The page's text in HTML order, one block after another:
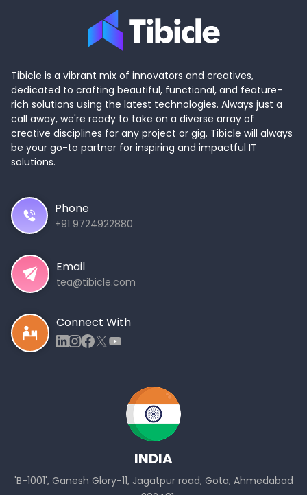
Tibicle is a vibrant mix of innovators and creatives,
dedicated to crafting beautiful, functional, and feature-
rich solutions using the latest technologies. Always just a
call away, we're ready to take on a diverse array of
creative disciplines for any project or gig. Tibicle will always
be your go-to partner for inspiring and impactful IT
solutions.
Phone
+91 9724922880
Email
tea@tibicle.com
Connect With
INDIA
'B-1001', Ganesh Glory-11, Jagatpur road, Gota, Ahmedabad